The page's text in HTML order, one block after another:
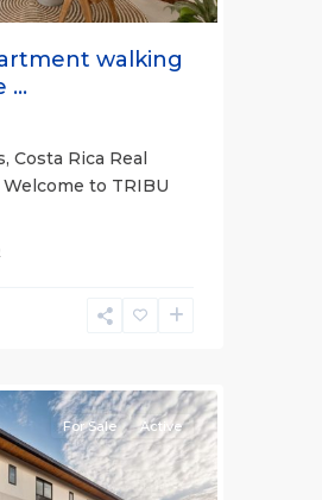
walking
...
Costa Rica Real
to TRIBU
For Sale Active